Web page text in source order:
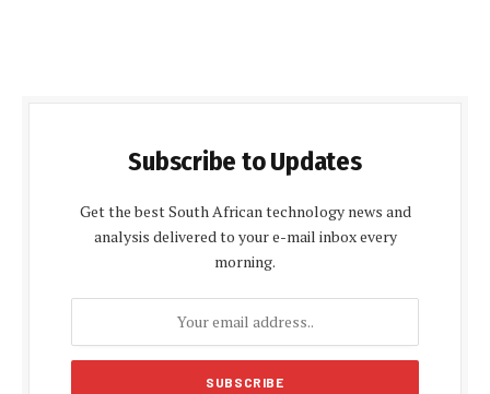
Subscribe to Updates
Get the best South African technology news and
analysis delivered to your e-mail inbox every
morning.